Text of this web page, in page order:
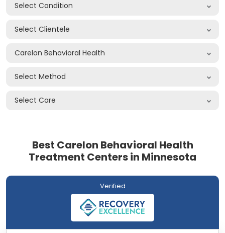
Select Condition
Select Clientele
Carelon Behavioral Health
Select Method
Select Care
Best Carelon Behavioral Health
Treatment Centers in Minnesota
Verified